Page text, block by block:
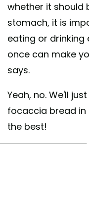
whether it should
stomach, it is
eating or drinking
once can make
says.
Yeah, no. We'll
focaccia bread in
the best!